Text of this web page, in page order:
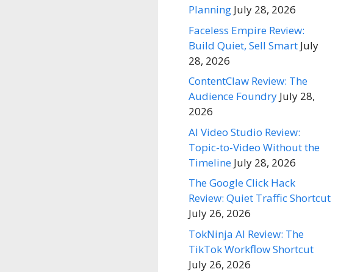
Planning July 28, 2026
Faceless Empire Review:
Build Quiet, Sell Smart July
28, 2026
ContentClaw Review: The
Audience Foundry July 28,
2026
AI Video Studio Review:
Topic-to-Video Without the
Timeline July 28, 2026
The Google Click Hack
Review: Quiet Traffic Shortcut
July 26, 2026
TokNinja AI Review: The
TikTok Workflow Shortcut
July 26, 2026